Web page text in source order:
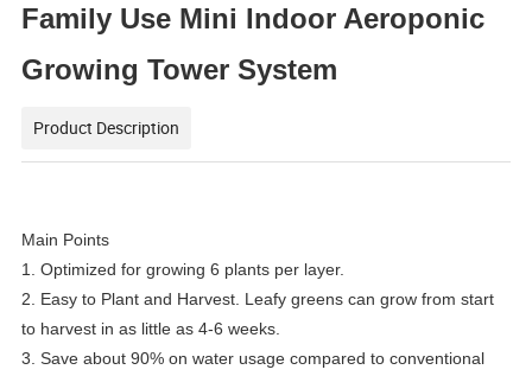
Family Use Mini Indoor Aeroponic
Growing Tower System
Product Description
Main Points
1. Optimized for growing 6 plants per layer.
2. Easy to Plant and Harvest. Leafy greens can grow from start
to harvest in as little as 4-6 weeks.
3. Save about 90% on water usage compared to conventional